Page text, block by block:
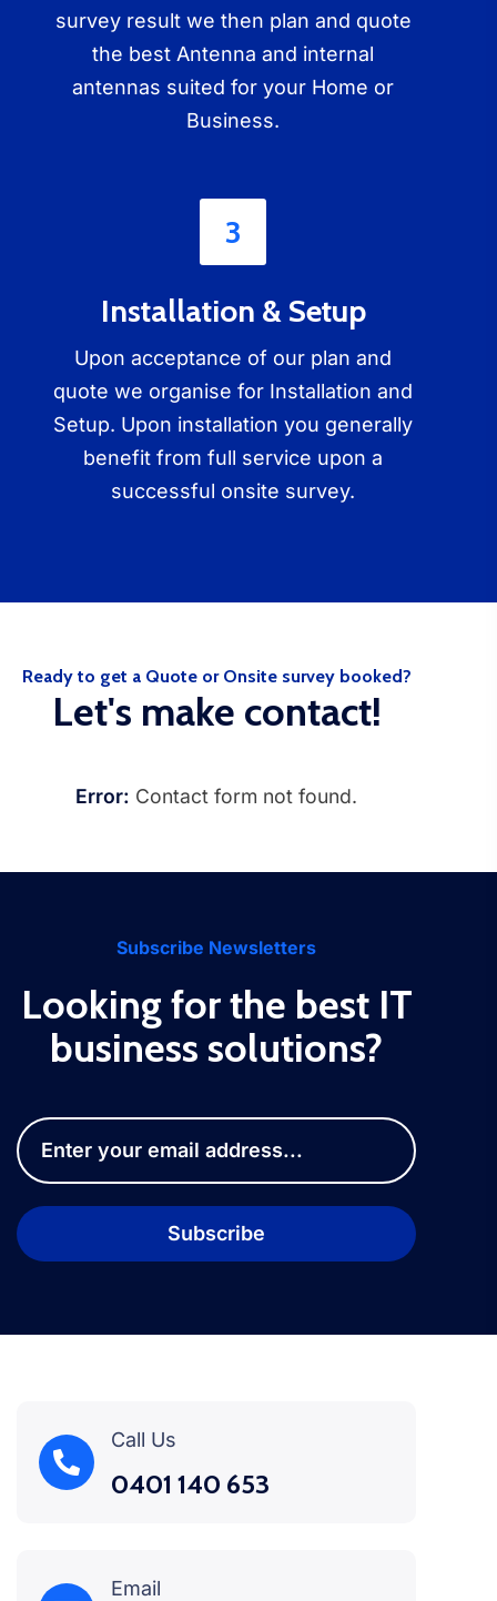
survey result we then plan and quote
the best Antenna and internal
antennas suited for your Home or
Business.
3
Installation & Setup
Upon acceptance of our plan and
quote we organise for Installation and
Setup. Upon installation you generally
benefit from full service upon a
successful onsite survey.
Ready to get a Quote or Onsite survey booked?
Let's make contact!
Error: Contact form not found.
Subscribe Newsletters
Looking for the best IT
business solutions?
Call Us
0401 140 653
Email